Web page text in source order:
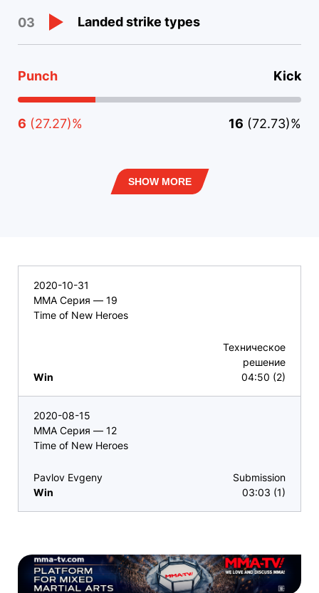
03 Landed strike types
Punch Kick
6 (27.27)% 16 (72.73)%
SHOW MORE
2020-10-31
ММА Серия — 19
Time of New Heroes
Win
Техническое
решение
04:50 (2)
2020-08-15
ММА Серия — 12
Time of New Heroes
Pavlov Evgeny
Win
Submission
03:03 (1)